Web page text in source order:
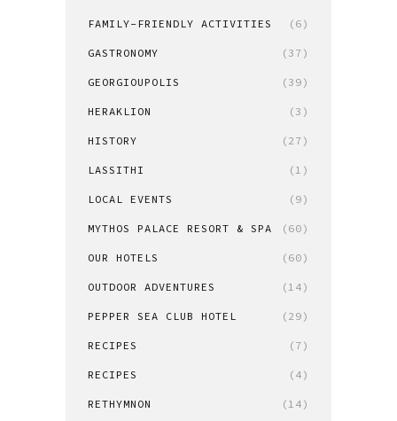
FAMILY-FRIENDLY ACTIVITIES (6)
GASTRONOMY (37)
GEORGIOUPOLIS (39)
HERAKLION (3)
HISTORY (27)
LASSITHI (1)
LOCAL EVENTS (9)
MYTHOS PALACE RESORT & SPA (60)
OUR HOTELS (60)
OUTDOOR ADVENTURES (14)
PEPPER SEA CLUB HOTEL (29)
RECIPES (7)
RECIPES (4)
RETHYMNON (14)